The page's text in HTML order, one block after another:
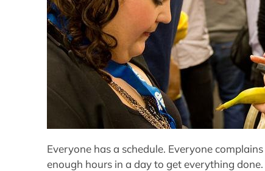
Everyone has a schedule. Everyone
enough hours in a day to get everything